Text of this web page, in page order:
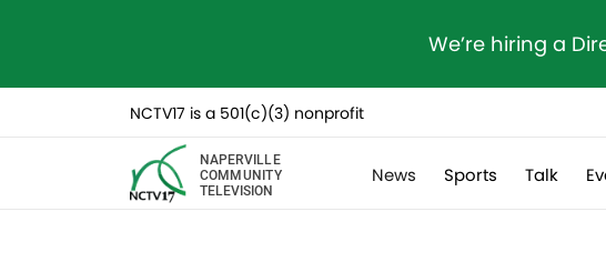
We’re hiring a
NCTV17 is a 501(c)(3) nonprofit
NAPERVILLE
COMMUNITY
TELEVISION
News Sports Talk